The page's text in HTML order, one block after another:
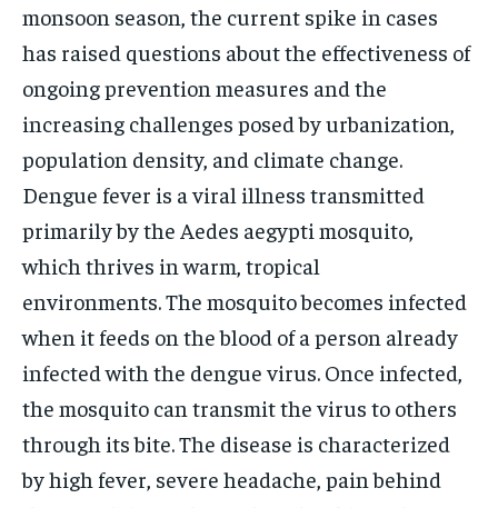
monsoon season, the current spike in cases
has raised questions about the effectiveness of
ongoing prevention measures and the
increasing challenges posed by urbanization,
population density, and climate change.
Dengue fever is a viral illness transmitted
primarily by the Aedes aegypti mosquito,
which thrives in warm, tropical
environments.The mosquito becomes infected
when it feeds on the blood of a person already
infected with the dengue virus. Once infected,
the mosquito can transmit the virus to others
through its bite. The disease is characterized
by high fever, severe headache, pain behind